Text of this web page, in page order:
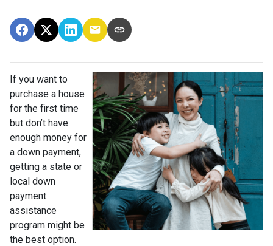
If you want to
purchase a house
for the first time
but don’t have
enough money for
a down payment,
getting a state or
local down
payment
assistance
program might be
the best option.